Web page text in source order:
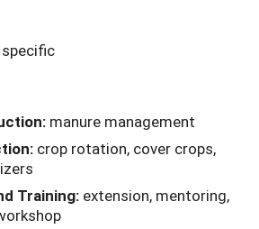
manure management
crop rotation, cover crops,
Training: extension, mentoring,